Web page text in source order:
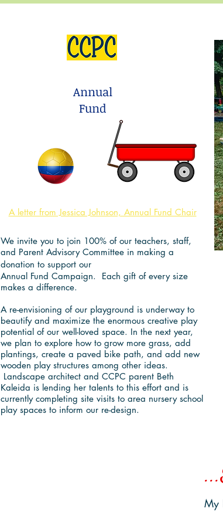
Annual
Fund
A letter from Jessica Johnson, Annual Fund Chair
We invite you to join 100% of our teachers, staff,
and Parent Advisory Committee in making a
donation to support our
Annual Fund Campaign. Each gift of every size
makes a difference.
A re-envisioning of our playground is underway to
beautify and maximize the enormous creative play
potential of our well-loved space. In the next year,
we plan to explore how to grow more grass, add
plantings, create a paved bike path, and add new
wooden play structures among other ideas.
Landscape architect and CCPC parent Beth
Kaleida is lending her talents to this effort and is
currently completing site visits to area nursery school
play spaces to inform our re-design.
My